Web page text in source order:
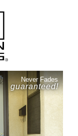
Never Fades
guaranteed!